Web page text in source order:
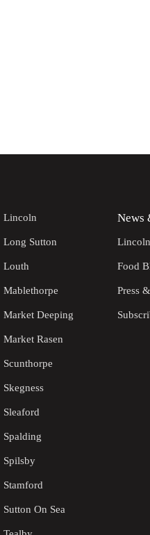
Lincoln
Long Sutton
Louth
Mablethorpe
Market Deeping
Market Rasen
Scunthorpe
Skegness
Sleaford
Spalding
Spilsby
Stamford
Sutton On Sea
News
Food
Press